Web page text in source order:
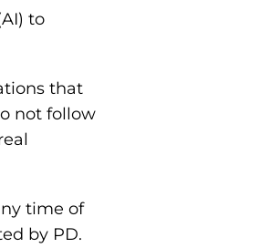
to
that
not follow
time of
by PD.